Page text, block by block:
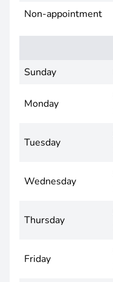
Non-appointment
Sunday
Monday
Tuesday
Wednesday
Thursday
Friday